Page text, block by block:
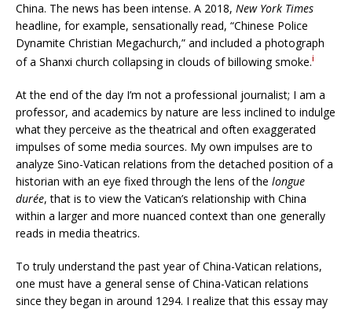
China. The news has been intense. A 2018, New York Times
headline, for example, sensationally read, “Chinese Police
Dynamite Christian Megachurch,” and included a photograph
of a Shanxi church collapsing in clouds of billowing smoke.i
At the end of the day I’m not a professional journalist; I am a
professor, and academics by nature are less inclined to indulge
what they perceive as the theatrical and often exaggerated
impulses of some media sources. My own impulses are to
analyze Sino-Vatican relations from the detached position of a
historian with an eye fixed through the lens of the longue
durée, that is to view the Vatican’s relationship with China
within a larger and more nuanced context than one generally
reads in media theatrics.
To truly understand the past year of China-Vatican relations,
one must have a general sense of China-Vatican relations
since they began in around 1294. I realize that this essay may